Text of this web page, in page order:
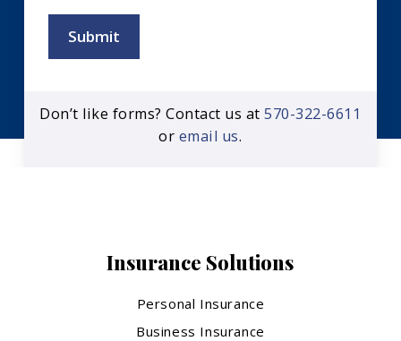
Submit
Don’t like forms? Contact us at570-322-6611
or email us.
Insurance Solutions
Personal Insurance
Business Insurance